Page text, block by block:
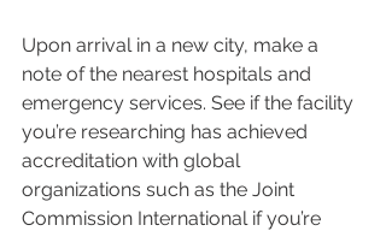
Upon arrival in a new city, make a
note of the nearest hospitals and
emergency services. See if the facility
you’re researching has achieved
accreditation with global
organizations such as the Joint
Commission International if you’re